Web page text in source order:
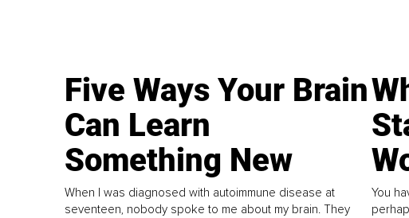
Five Ways Your Brain
Can Learn
Something New
When I was diagnosed with autoimmune disease at
seventeen, nobody spoke to me about my brain. They
You